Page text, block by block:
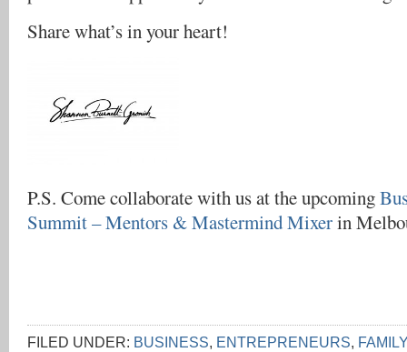
Share what’s in your heart!
P.S. Come collaborate with us at the upcoming
Summit – Mentors & Mastermind Mixerin
FILED UNDER: BUSINESS, ENTREPRENEURS, FAMILY